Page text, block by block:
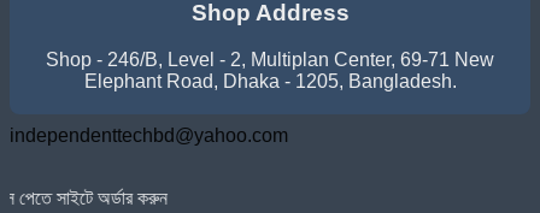
Shop Address
Shop - 246/B, Level - 2, Multiplan Center, 69-71 New
Elephant Road, Dhaka - 1205, Bangladesh.
independenttechbd@yahoo.com
করুন